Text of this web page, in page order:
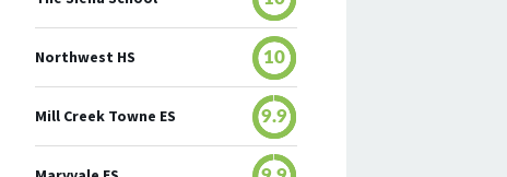
Northwest HS 10
Mill Creek Towne ES 9.9